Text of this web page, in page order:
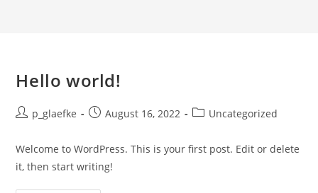
Hello world!
p_glaefke August 16, 2022 Uncategorized
Welcome to WordPress. This is your first post. Edit or delete
it, then start writing!